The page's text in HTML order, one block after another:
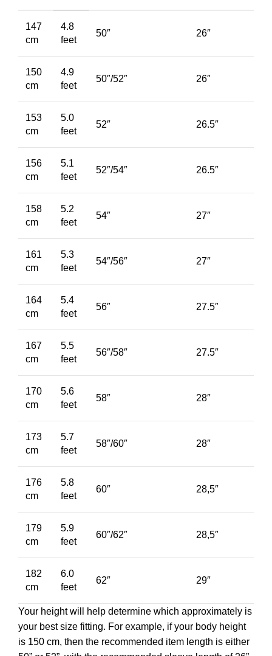
147
cm
4.8
feet
50″ 26″
150
cm
4.9
feet
50″/52″ 26″
153
cm
5.0
feet
52″ 26.5″
156
cm
5.1
feet
52″/54″ 26.5″
158
cm
5.2
feet
54″ 27″
161
cm
5.3
feet
54″/56″ 27″
164
cm
5.4
feet
56″ 27.5″
167
cm
5.5
feet
56″/58″ 27.5″
170
cm
5.6
feet
58″ 28″
173
cm
5.7
feet
58″/60″ 28″
176
cm
5.8
feet
60″ 28,5″
179
cm
5.9
feet
60″/62″ 28,5″
182
cm
6.0
feet
62″ 29″
Your height will help determine which approximately is
your best size fitting. For example, if your body height
is 150 cm, then the recommended item length is either